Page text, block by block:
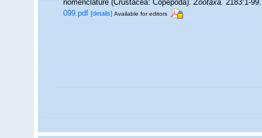
nomenclature (Crustacea: Copepoda).Zootaxa.2183:1-99.
099.pdf [details] Available for editors